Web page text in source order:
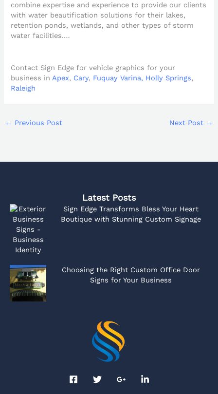
combine expertise and experience to provide our clients
with water beautification solutions for their lakes,
retention ponds, wetlands, and other types of storm
water facilities.…
Contact Sign Edge for vehicle graphics for your
business in Apex, Cary, Fuquay Varina, Holly Springs,
Raleigh
← Previous Post Next Post →
Latest Posts
Sign Edge Transforms Bless Your Heart
Boutique with Stunning Custom Signage
Choosing the Right Custom Office Door
Signs for Your Business